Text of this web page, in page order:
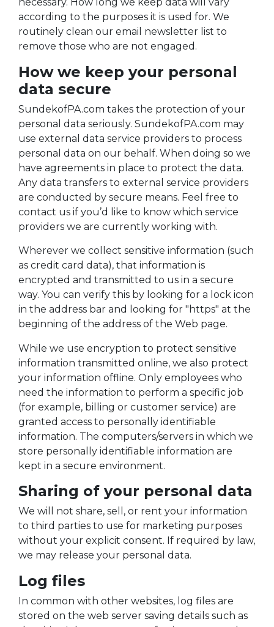
necessary. How long we keep data will vary
according to the purposes it is used for. We
routinely clean our email newsletter list to
remove those who are not engaged.
How we keep your personal
data secure
SundekofPA.com takes the protection of your
personal data seriously. SundekofPA.com may
use external data service providers to process
personal data on our behalf. When doing so we
have agreements in place to protect the data.
Any data transfers to external service providers
are conducted by secure means. Feel free to
contact us if you’d like to know which service
providers we are currently working with.
Wherever we collect sensitive information (such
as credit card data), that information is
encrypted and transmitted to us in a secure
way. You can verify this by looking for a lock icon
in the address bar and looking for "https" at the
beginning of the address of the Web page.
While we use encryption to protect sensitive
information transmitted online, we also protect
your information offline. Only employees who
need the information to perform a specific job
(for example, billing or customer service) are
granted access to personally identifiable
information. The computers/servers in which we
store personally identifiable information are
kept in a secure environment.
Sharing of your personal data
We will not share, sell, or rent your information
to third parties to use for marketing purposes
without your explicit consent. If required by law,
we may release your personal data.
Log files
In common with other websites, log files are
stored on the web server saving details such as